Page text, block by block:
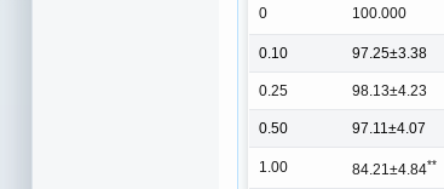
0 100.000
0.10 97.25±3.38
0.25 98.13±4.23
0.50 97.11±4.07
1.00 84.21±4.84**